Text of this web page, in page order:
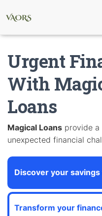
Urgent
With
Loans
Magical Loans provide
unexpected financial
Discover your savings
Transform your